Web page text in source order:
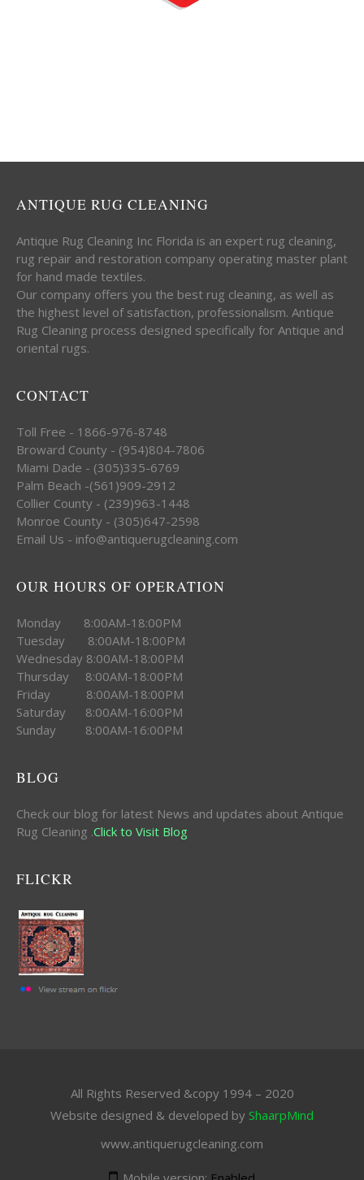
ANTIQUE RUG CLEANING
Antique Rug Cleaning Inc Florida is an expert rug cleaning,
rug repair and restoration company operating master plant
for hand made textiles.
Our company offers you the best rug cleaning, as well as
the highest level of satisfaction, professionalism. Antique
Rug Cleaning process designed specifically for Antique and
oriental rugs.
CONTACT
Toll Free - 1866-976-8748
Broward County - (954)804-7806
Miami Dade - (305)335-6769
Palm Beach -(561)909-2912
Collier County - (239)963-1448
Monroe County - (305)647-2598
Email Us - info@antiquerugcleaning.com
OUR HOURS OF OPERATION
Monday 8:00AM-18:00PM
Tuesday 8:00AM-18:00PM
Wednesday 8:00AM-18:00PM
Thursday 8:00AM-18:00PM
Friday 8:00AM-18:00PM
Saturday 8:00AM-16:00PM
Sunday 8:00AM-16:00PM
BLOG
Check our blog for latest News and updates about Antique
Rug Cleaning .Click to Visit Blog
FLICKR
All Rights Reserved &copy 1994 – 2020
Website designed & developed by ShaarpMind
www.antiquerugcleaning.com